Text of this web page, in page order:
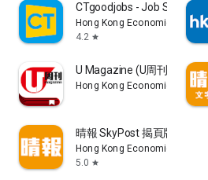
CTgoodjobs - Job Search
Hong Kong Economic Times
4.2 star
U Magazine (U周刊)電子雜
Hong Kong Economic Times
晴報 SkyPost 揭頁版
Hong Kong Economic Times
5.0 star